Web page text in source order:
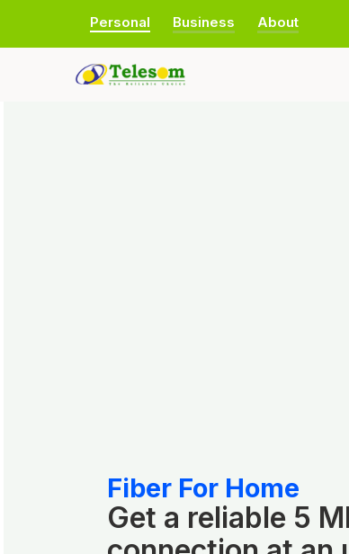
Personal Business About
Fiber For Home
Get a reliable 5